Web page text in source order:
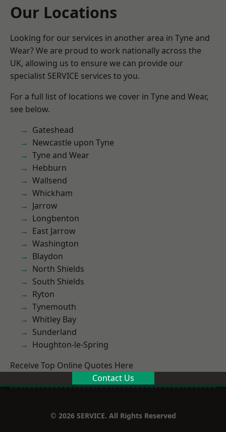
Our Locations
Looking for our services in another area in Tyne and
Wear? We are proud to work nationally across the
UK, allowing us to ensure we can provide our
specialist SERVICE services to you.
For a full list of locations we cover in Tyne and Wear,
see below.
Gateshead
Newcastle upon Tyne
Tyne and Wear
Hebburn
Wallsend
Whickham
Jarrow
Longbenton
East Jarrow
Washington
Blaydon
North Shields
South Shields
Ryton
Tynemouth
Whitley Bay
Sunderland
Houghton-le-Spring
Receive Top Online Quotes Here
Contact Us
© 2026 SERVICE. All Rights Reserved